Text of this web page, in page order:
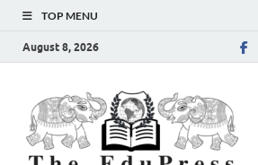
TOP MENU
August 8, 2026